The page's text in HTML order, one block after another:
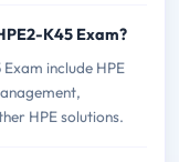
K45 Exam?
include HPE
HPE solutions.